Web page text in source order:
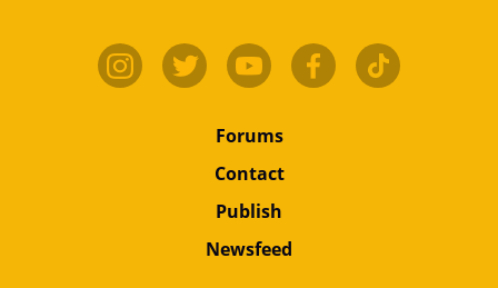
Forums
Contact
Publish
Newsfeed